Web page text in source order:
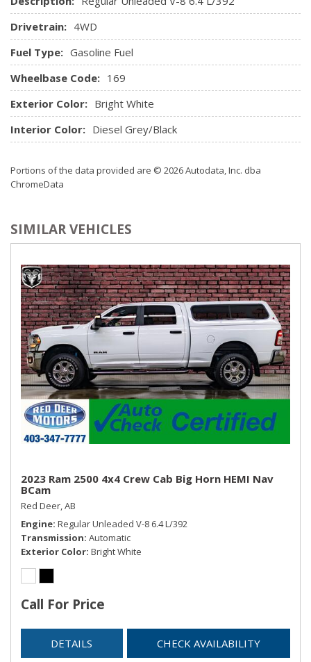
Rear Cupholder
Rear Folding Seat
Redundant Digital Speedometer
Remote Keyless Entry w/Integrated Key Transmitter,
Illuminated Entry and Panic Button
Seats w/Cloth Back Material
Sentry Key Immobilizer
Streaming Audio
Trip Computer
Valet Function
Drivetrain: 4WD
Fuel Type: Gasoline Fuel
Wheelbase Code: 169
Exterior Color: Bright White
Interior Color: Diesel Grey/Black
Portions of the data provided are © 2026 Autodata, Inc. dba
ChromeData
SIMILAR VEHICLES
2023 Ram 2500 4x4 Crew Cab Big Horn HEMI Nav
BCam
Red Deer, AB
Engine Regular Unleaded V-8 6.4 L/392
Transmission Automatic
Exterior Color Bright White
Call For Price
DETAILS CHECK AVAILABILITY